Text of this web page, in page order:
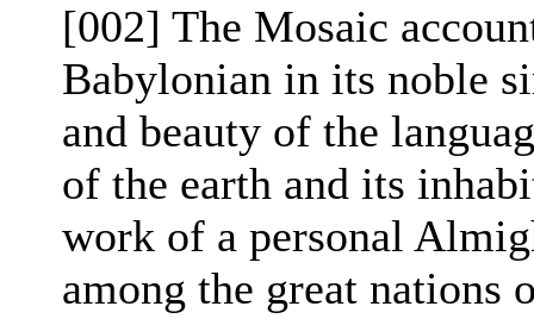
[002] The Mosaic
Babylonian in its noble
and beauty of the
of the earth and its
work of a personal
among the great